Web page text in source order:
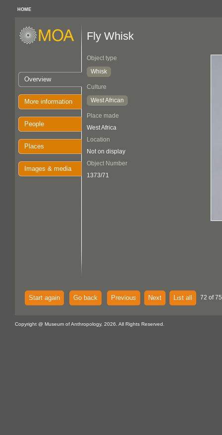
HOME
Overview
More information
People
Places
Images & media
Fly Whisk
Object type
Whisk
Culture
West African
Place made
West Africa
Location
Not on display
Object Number
1373/71
Start again Go back Previous Next List all 72 of
Copyright @ Museum of Anthropology, 2026. All Rights Reserved.